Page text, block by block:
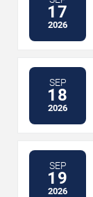
17
2026
SEP
18
2026
SEP
19
2026